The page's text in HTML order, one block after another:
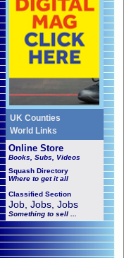
UK Counties
World Links
Online Store
Books, Subs, Videos
Squash Directory
Where to get it all
Classified Section
Job, Jobs, Jobs
Something to sell ...